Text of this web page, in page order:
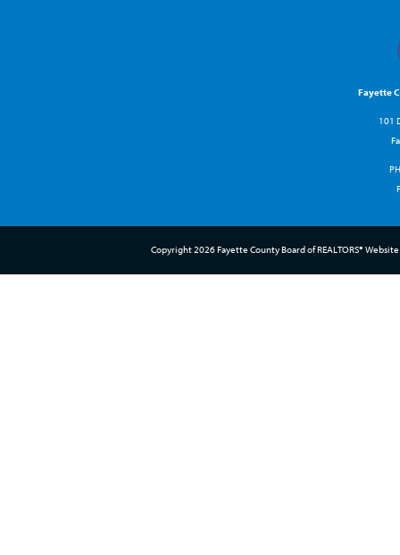
Fayette
101
Copyright 2026 Fayette County Board of REALTORS®